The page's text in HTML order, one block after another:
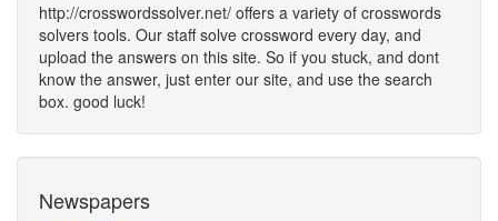
http://crosswordssolver.net/ offers a variety of crosswords
solvers tools. Our staff solve crossword every day, and
upload the answers on this site. So if you stuck, and dont
know the answer, just enter our site, and use the search
box. good luck!
Newspapers